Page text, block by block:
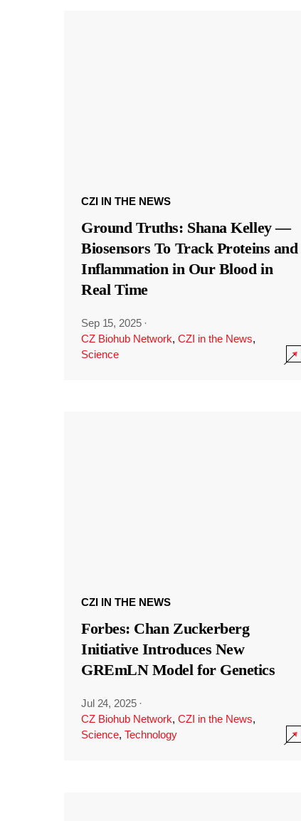
CZI IN THE NEWS
Ground Truths: Shana Kelley —
Biosensors To Track Proteins and
Inflammation in Our Blood in
Real Time
Sep 15, 2025 ·
CZ Biohub Network, CZI in the News,
Science
CZI IN THE NEWS
Forbes: Chan Zuckerberg
Initiative Introduces New
GREmLN Model for Genetics
Jul 24, 2025 ·
CZ Biohub Network, CZI in the News,
Science, Technology